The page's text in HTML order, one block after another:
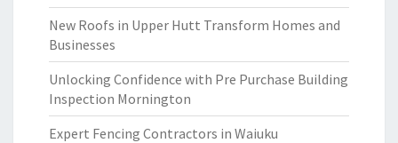
New Roofs in Upper Hutt Transform Homes and
Businesses
Unlocking Confidence with Pre Purchase Building
Inspection Mornington
Expert Fencing Contractors in Waiuku